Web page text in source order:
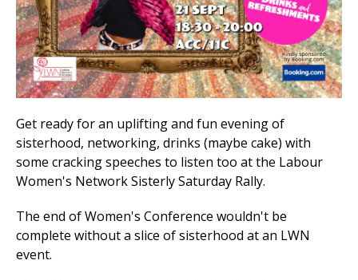
Get ready for an uplifting and fun evening of
sisterhood, networking, drinks (maybe cake) with
some cracking speeches to listen too at the Labour
Women's Network Sisterly Saturday Rally.
The end of Women's Conference wouldn't be
complete without a slice of sisterhood at an LWN
event.